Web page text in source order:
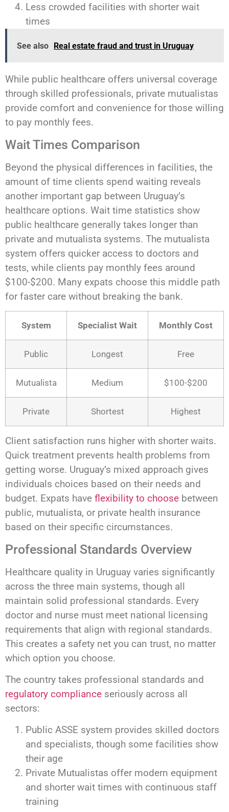
Less crowded facilities with shorter wait
times
See also Real estate fraud and trust in Uruguay
While public healthcare offers universal coverage
through skilled professionals, private mutualistas
provide comfort and convenience for those willing
to pay monthly fees.
Wait Times Comparison
Beyond the physical differences in facilities, the
amount of time clients spend waiting reveals
another important gap between Uruguay’s
healthcare options. Wait time statistics show
public healthcare generally takes longer than
private and mutualista systems. The mutualista
system offers quicker access to doctors and
tests, while clients pay monthly fees around
$100-$200. Many expats choose this middle path
for faster care without breaking the bank.
System Specialist Wait Monthly Cost
Public Longest Free
Mutualista Medium $100-$200
Private Shortest Highest
Client satisfaction runs higher with shorter waits.
Quick treatment prevents health problems from
getting worse. Uruguay’s mixed approach gives
individuals choices based on their needs and
budget. Expats have flexibility to choose between
public, mutualista, or private health insurance
based on their specific circumstances.
Professional Standards Overview
Healthcare quality in Uruguay varies significantly
across the three main systems, though all
maintain solid professional standards. Every
doctor and nurse must meet national licensing
requirements that align with regional standards.
This creates a safety net you can trust, no matter
which option you choose.
The country takes professional standards and
regulatory compliance seriously across all
sectors:
Public ASSE system provides skilled doctors
and specialists, though some facilities show
their age
Private Mutualistas offer modern equipment
and shorter wait times with continuous staff
training